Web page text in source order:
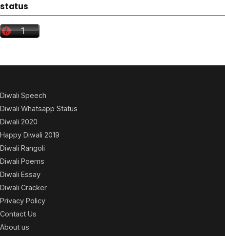
status
Diwali Speech
Diwali Whatsapp Status
Diwali 2020
Happy Diwali 2019
Diwali Rangoli
Diwali Poems
Diwali Essay
Diwali Cracker
Privacy Policy
Contact Us
About us